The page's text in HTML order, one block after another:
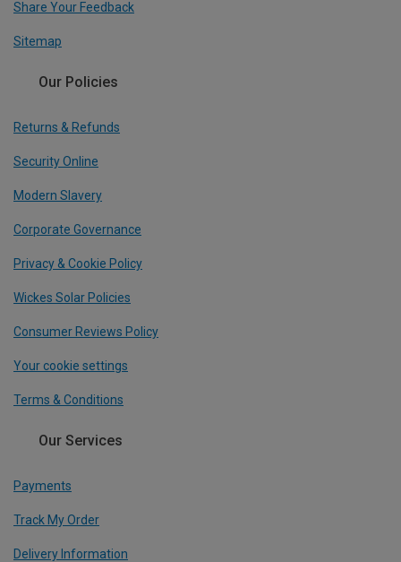
Share Your Feedback
Sitemap
Our Policies
Returns & Refunds
Security Online
Modern Slavery
Corporate Governance
Privacy & Cookie Policy
Wickes Solar Policies
Consumer Reviews Policy
Your cookie settings
Terms & Conditions
Our Services
Payments
Track My Order
Delivery Information